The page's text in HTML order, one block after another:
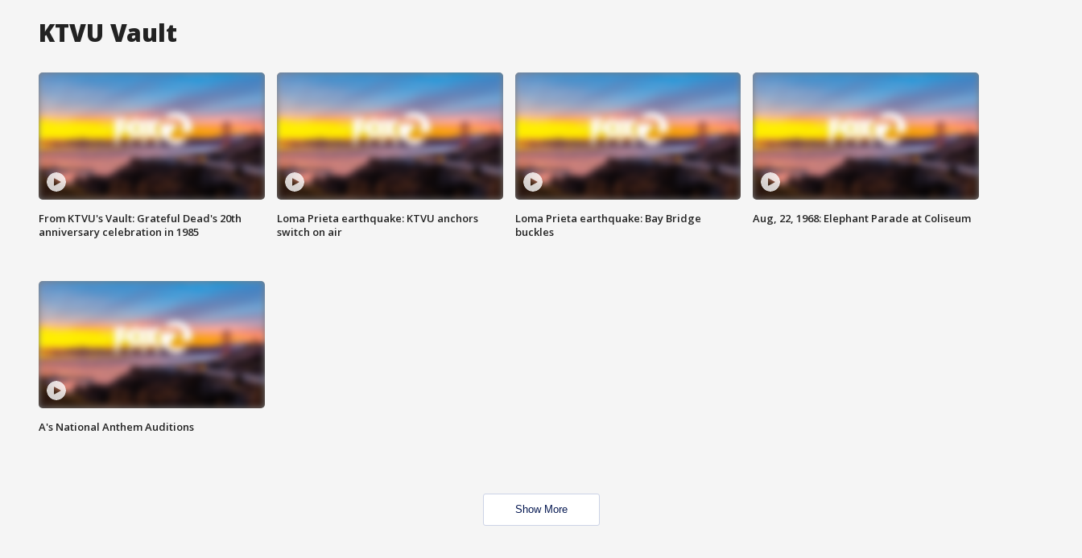
KTVU Vault
From KTVU's Vault: Grateful Dead's 20th
anniversary celebration in 1985
Loma Prieta earthquake: KTVU anchors
switch on air
Loma Prieta earthquake: Bay Bridge
buckles
Aug, 22, 1968: Elephant Parade at Coliseum
A's National Anthem Auditions
Show More